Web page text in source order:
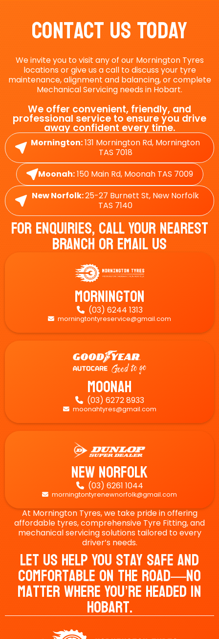
Contact Us Today
We invite you to visit any of our Mornington Tyres
locations or give us a call to discuss your tyre
maintenance, alignment and balancing, or complete
Mechanical Servicing needs in Hobart.
We offer convenient, friendly, and
professional service to ensure you drive
away confident every time.
Mornington:131 Mornington Rd, Mornington
TAS 7018
Moonah:150 Main Rd, Moonah TAS 7009
New Norfolk:25-27 Burnett St, New Norfolk
TAS 7140
For Enquiries, Call Your Nearest
Branch Or Email Us
Mornington
 (03) 6244 1313
 morningtontyreservice@gmail.com
Moonah
 (03) 6272 8933
 moonahtyres@gmail.com
New Norfolk
 (03) 6261 1044
 morningtontyrenewnorfolk@gmail.com
At Mornington Tyres, we take pride in offering
affordable tyres, comprehensive Tyre Fitting, and
mechanical servicing solutions tailored to every
driver’s needs.
Let Us Help You Stay Safe And
Comfortable On The Road—No
Matter Where You’re Headed In
Hobart.